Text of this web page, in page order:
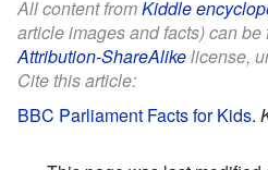
All content fromKiddle
article images and facts) can
Attribution-ShareAlikelicense,
Cite this article:
BBC Parliament Facts for Kids.